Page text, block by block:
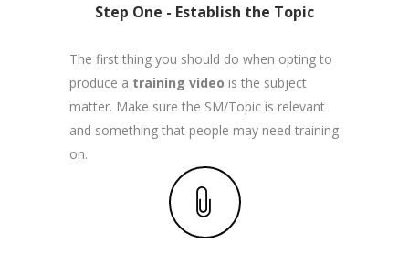
Step One - Establish the Topic
The first thing you should do when opting to
produce a training video is the subject
matter. Make sure the SM/Topic is relevant
and something that people may need training
on.